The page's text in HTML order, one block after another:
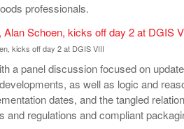
REPORTS
professionals.
kicks off day 2 at DGIS VIII
a panel discussion focused on
as well as logic and
dates, and the tangled
and regulations and compliant